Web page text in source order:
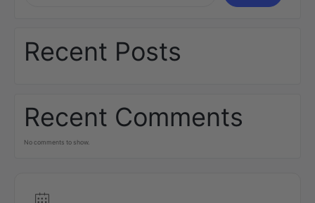
Recent Posts
Recent Comments
No comments to show.